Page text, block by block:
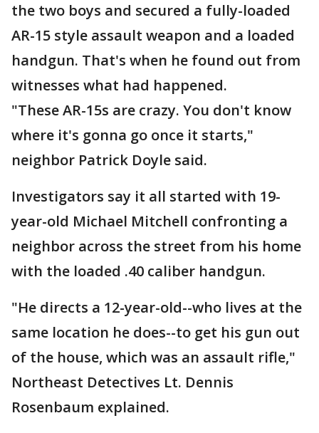
the two boys and secured a fully-loaded
AR-15 style assault weapon and a loaded
handgun. That's when he found out from
witnesses what had happened.
"These AR-15s are crazy. You don't know
where it's gonna go once it starts,"
neighbor Patrick Doyle said.
Investigators say it all started with 19-
year-old Michael Mitchell confronting a
neighbor across the street from his home
with the loaded .40 caliber handgun.
"He directs a 12-year-old--who lives at the
same location he does--to get his gun out
of the house, which was an assault rifle,"
Northeast Detectives Lt. Dennis
Rosenbaum explained.